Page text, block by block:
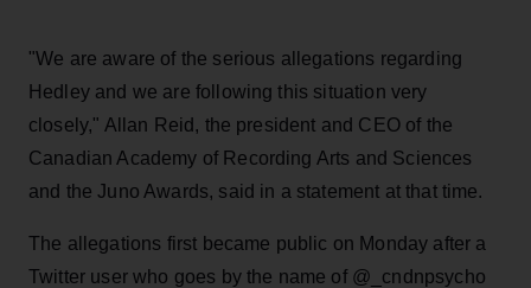
"We are aware of the serious allegations regarding
Hedley and we are following this situation very
closely," Allan Reid, the president and CEO of the
Canadian Academy of Recording Arts and Sciences
and the Juno Awards, said in a statement at that time.
The allegations first became public on Monday after a
Twitter user who goes by the name of @_cndnpsycho